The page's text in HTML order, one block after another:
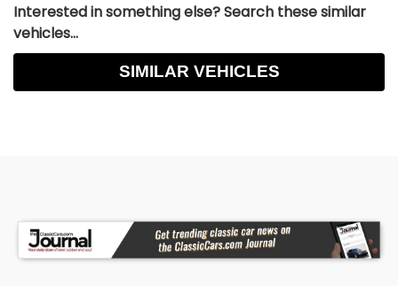
Interested in something else? Search these similar
vehicles...
SIMILAR VEHICLES